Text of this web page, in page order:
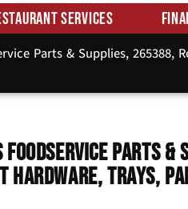
Services
Parts & Supplies, 265388,
Parts &
Hardware, Trays,